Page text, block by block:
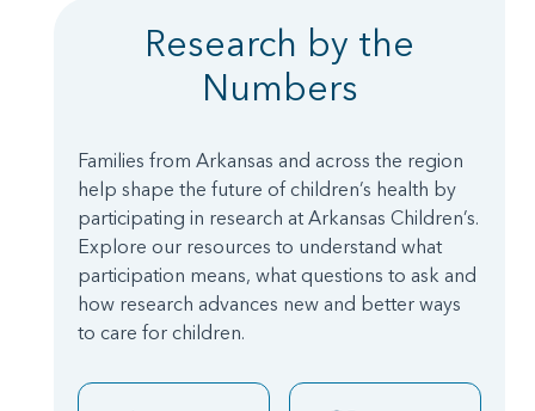
Research by the
Numbers
Families from Arkansas and across the region
help shape the future of children’s health by
participating in research at Arkansas Children’s.
Explore our resources to understand what
participation means, what questions to ask and
how research advances new and better ways
to care for children.